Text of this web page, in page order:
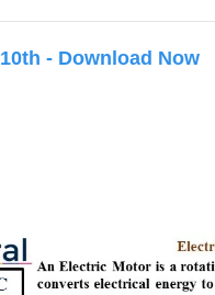
- Download Now